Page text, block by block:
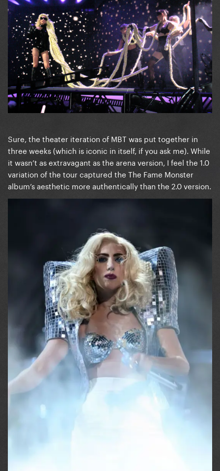
Sure, the theater iteration of MBT was put together in
three weeks (which is iconic in itself, if you ask me). While
it wasn’t as extravagant as the arena version, I feel the 1.0
variation of the tour captured the The Fame Monster
album’s aesthetic more authentically than the 2.0 version.